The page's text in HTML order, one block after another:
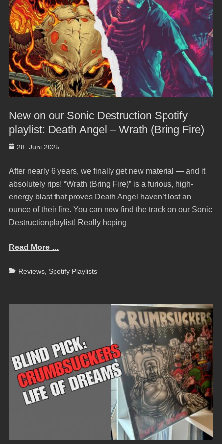
New on our Sonic Destruction Spotify
playlist: Death Angel – Wrath (Bring Fire)
Posted
28. Juni 2025
After nearly 6 years, we finally get new material — and it
absolutely rips! “Wrath (Bring Fire)” is a furious, high-
energy blast that proves Death Angel haven’t lost an
ounce of their fire. You can now find the track on our Sonic
Destructionplaylist! Really hoping
Read More …
Categories
Reviews, Spotify Playlists